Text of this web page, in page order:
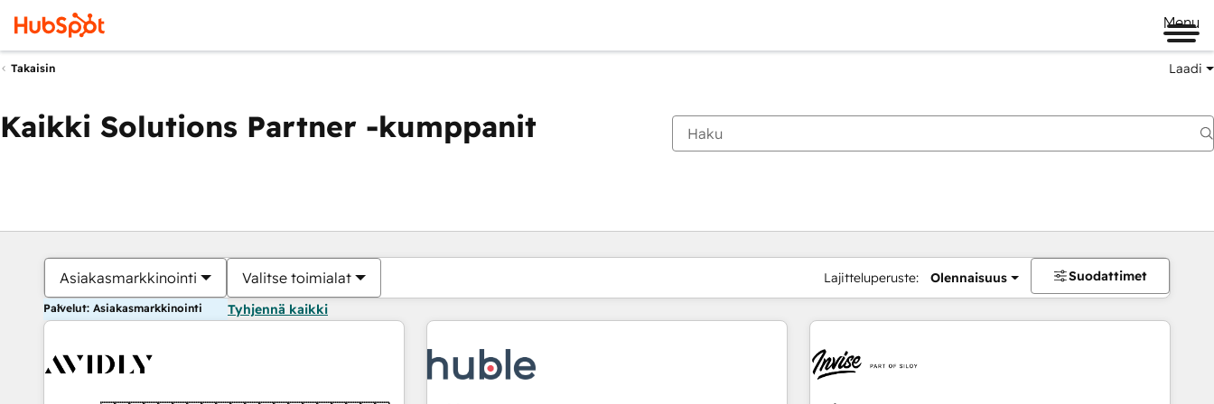
Menu
Takaisin Laadi
Kaikki Solutions Partner -kumppanit
Asiakasmarkkinointi Valitse toimialat Lajitteluperuste: Olennaisuus Suodattimet
Palvelut: Asiakasmarkkinointi Tyhjennä kaikki
Olet tällä hetkelläSivu
Sivu Sivu Sivu Sivu Sivu Sivu Sivu Sivu Sivu Sivu